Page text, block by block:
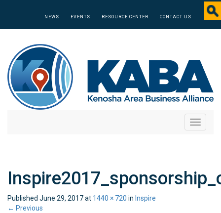
NEWS EVENTS RESOURCE CENTER CONTACT US
Toggle
Published June 29, 2017at 1440 × 720 in Inspire
← Previous